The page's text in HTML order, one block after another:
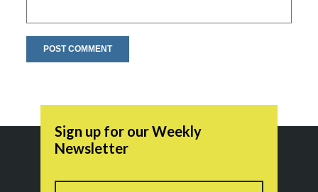
Sign up for our Weekly
Newsletter